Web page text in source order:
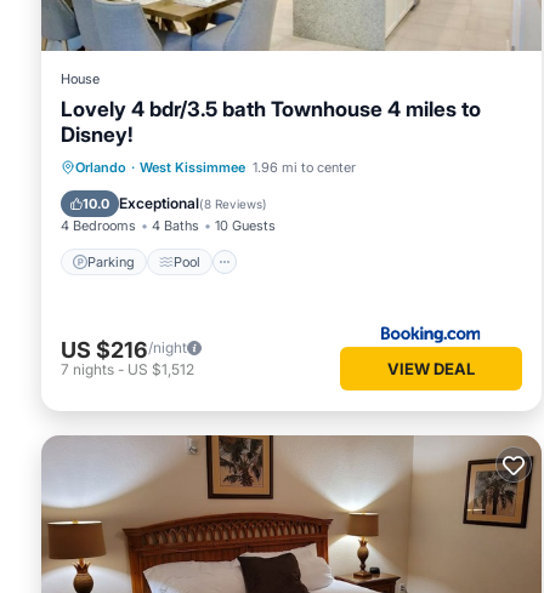
House
Lovely 4 bdr/3.5 bath Townhouse 4 miles to
Disney!
Orlando · West Kissimmee 1.96 mi to center
10.0 Exceptional(8 Reviews)
4 Bedrooms 4 Baths 10 Guests
Parking Pool
Parking Pool
Kitchen
Air Conditioner
US $216/night
7 nights - US $1,512 VIEW DEAL